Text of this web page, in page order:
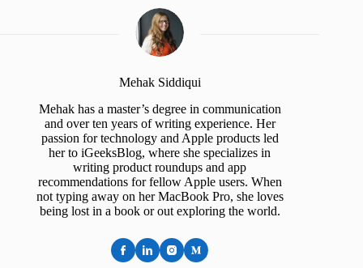
Mehak Siddiqui
Mehak has a master’s degree in communication
and over ten years of writing experience. Her
passion for technology and Apple products led
her to iGeeksBlog, where she specializes in
writing product roundups and app
recommendations for fellow Apple users. When
not typing away on her MacBook Pro, she loves
being lost in a book or out exploring the world.